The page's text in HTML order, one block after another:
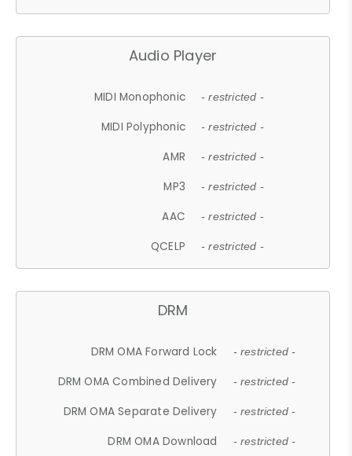
Audio Player
MIDI Monophonic - restricted -
MIDI Polyphonic - restricted -
AMR - restricted -
MP3 - restricted -
AAC - restricted -
QCELP - restricted -
DRM
DRM OMA Forward Lock - restricted -
DRM OMA Combined Delivery - restricted -
DRM OMA Separate Delivery - restricted -
DRM OMA Download - restricted -